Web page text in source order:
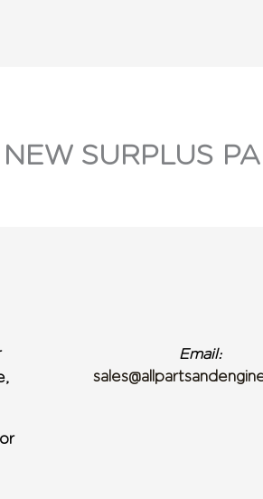
SURPLUS
Email: